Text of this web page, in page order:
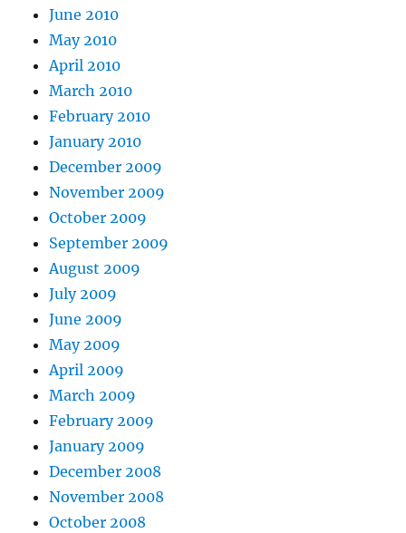
June 2010
May 2010
April 2010
March 2010
February 2010
January 2010
December 2009
November 2009
October 2009
September 2009
August 2009
July 2009
June 2009
May 2009
April 2009
March 2009
February 2009
January 2009
December 2008
November 2008
October 2008